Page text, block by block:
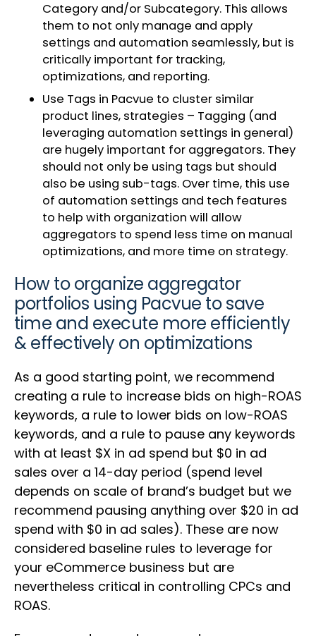
Category and/or Subcategory. This allows
them to not only manage and apply
settings and automation seamlessly, but is
critically important for tracking,
optimizations, and reporting.
Use Tags in Pacvue to cluster similar
product lines, strategies – Tagging (and
leveraging automation settings in general)
are hugely important for aggregators. They
should not only be using tags but should
also be using sub-tags. Over time, this use
of automation settings and tech features
to help with organization will allow
aggregators to spend less time on manual
optimizations, and more time on strategy.
How to organize aggregator
portfolios using Pacvue to save
time and execute more efficiently
& effectively on optimizations
As a good starting point, we recommend
creating a rule to increase bids on high-ROAS
keywords, a rule to lower bids on low-ROAS
keywords, and a rule to pause any keywords
with at least $X in ad spend but $0 in ad
sales over a 14-day period (spend level
depends on scale of brand’s budget but we
recommend pausing anything over $20 in ad
spend with $0 in ad sales). These are now
considered baseline rules to leverage for
your eCommerce business but are
nevertheless critical in controlling CPCs and
ROAS.